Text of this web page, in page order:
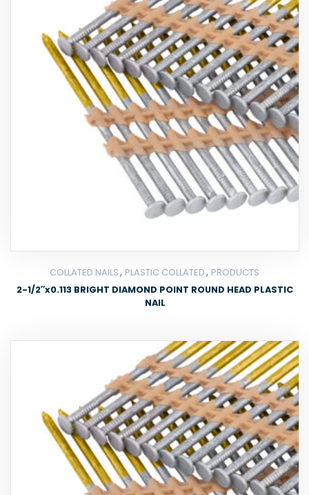
COLLATED NAILS, PLASTIC COLLATED, PRODUCTS
2-1/2″x0.113 BRIGHT DIAMOND POINT ROUND HEAD PLASTIC
NAIL